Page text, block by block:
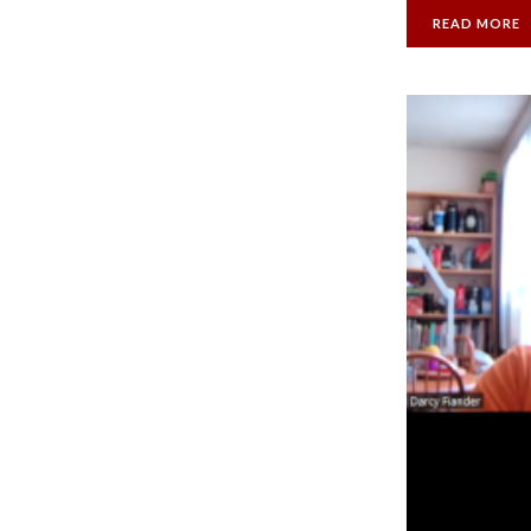
READ MORE